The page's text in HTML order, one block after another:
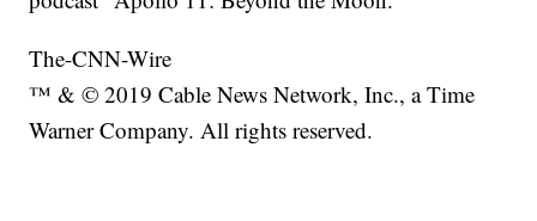
The-CNN-Wire
™ & © 2019 Cable News Network, Inc., a Time
Warner Company. All rights reserved.